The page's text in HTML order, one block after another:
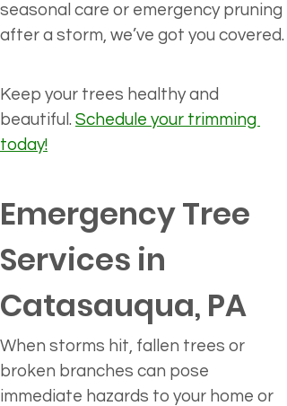
seasonal care or emergency pruning
after a storm, we’ve got you covered.
Keep your trees healthy and
beautiful. Schedule your trimming
today!
Emergency Tree
Services in
Catasauqua, PA
When storms hit, fallen trees or
broken branches can pose
immediate hazards to your home or